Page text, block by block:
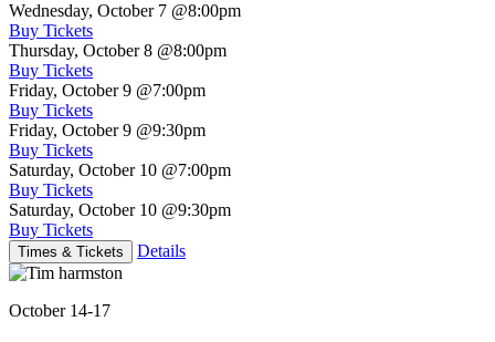
Wednesday, October 7 @8:00pm
Buy Tickets
Thursday, October 8 @8:00pm
Buy Tickets
Friday, October 9 @7:00pm
Buy Tickets
Friday, October 9 @9:30pm
Buy Tickets
Saturday, October 10 @7:00pm
Buy Tickets
Saturday, October 10 @9:30pm
Buy Tickets
Times & Tickets Details
October 14-17